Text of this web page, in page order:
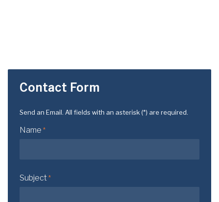
Contact Form
Send an Email. All fields with an asterisk (*) are required.
Name *
Subject*